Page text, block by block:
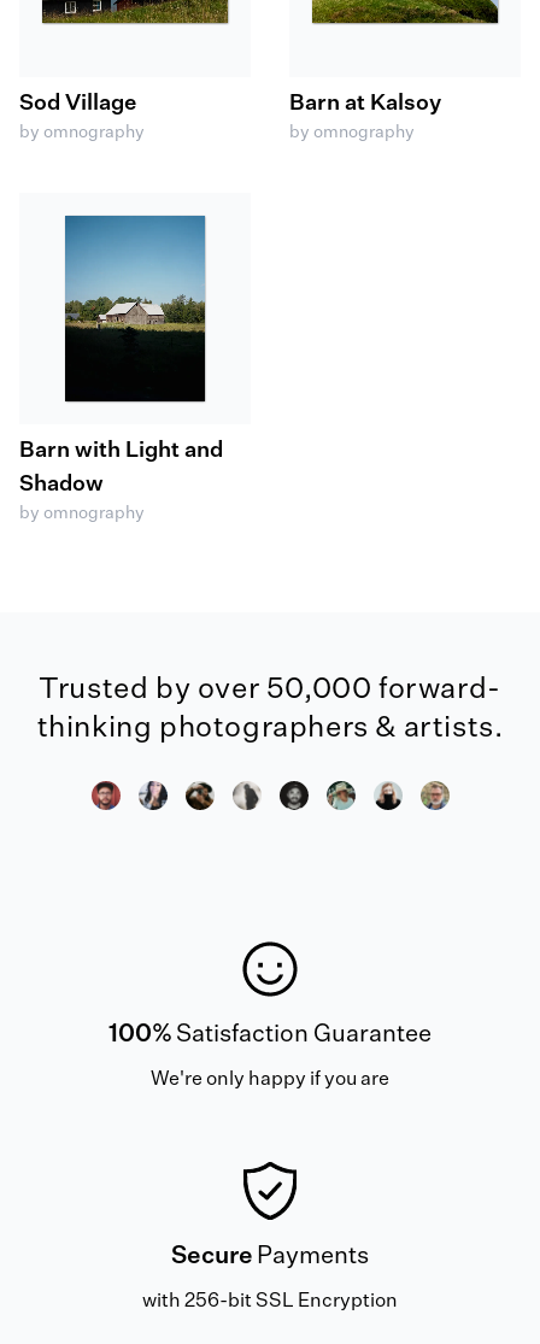
Sod Village
by omnography
Barn at Kalsoy
by omnography
Barn with Light and
Shadow
by omnography
Trusted by over 50,000 forward-
thinking photographers & artists.
100% Satisfaction Guarantee
We're only happy if you are
Secure Payments
with 256-bit SSL Encryption